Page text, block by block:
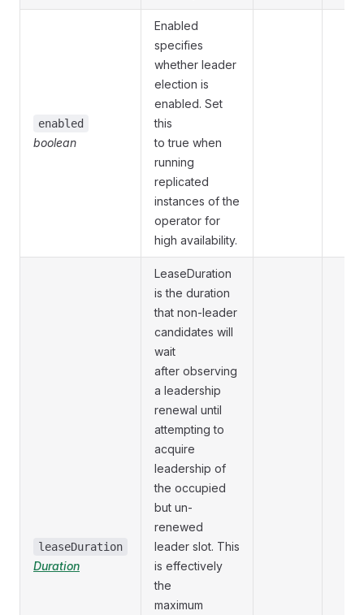
enabled
boolean
Enabled
specifies
whether leader
election is
enabled. Set
this
to true when
running
replicated
instances of the
operator for
high availability.
leaseDuration
Duration
LeaseDuration
is the duration
that non-leader
candidates will
wait
after observing
a leadership
renewal until
attempting to
acquire
leadership of
the occupied
but un-
renewed
leader slot. This
is effectively
the
maximum